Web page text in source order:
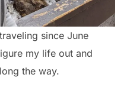
since June
my life out and
the way.